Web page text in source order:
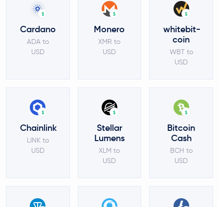
$
Cardano
ADA to
USD
$
Monero
XMR to
USD
$
whitebit-
coin
WBT to
USD
$
Chainlink
LINK to
USD
$
Stellar
Lumens
XLM to
USD
$
Bitcoin
Cash
BCH to
USD